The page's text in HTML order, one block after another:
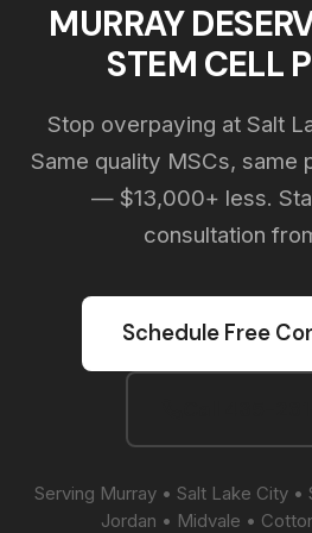
MURRAY
STEM CELL
Stop overpaying at Salt
Same quality MSCs, same
— $13,000+ less.
consultation
Schedule Free
Serving Murray • Salt Lake City •
Jordan • Midvale •